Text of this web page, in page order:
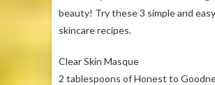
beauty! Try these 3 simple and
skincare recipes.
Clear Skin Masque
2 tablespoons of Honest to